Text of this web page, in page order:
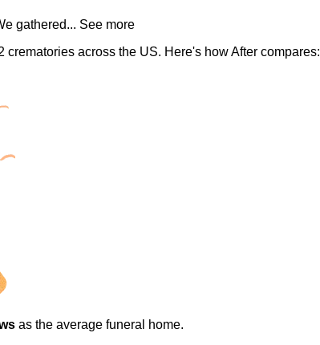
gathered... See more
crematories across the US. Here's how After compares:
as the average funeral home.